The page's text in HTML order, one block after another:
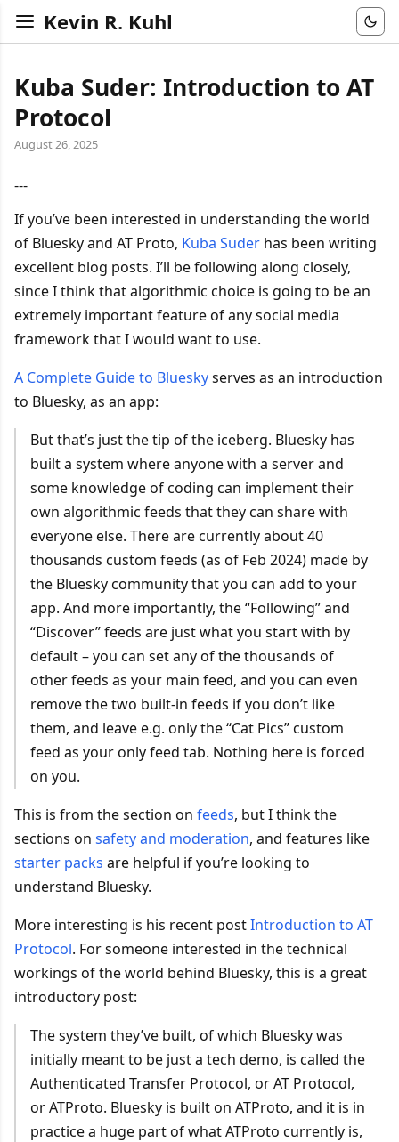
Kevin R. Kuhl
Kuba Suder: Introduction to AT
Protocol
August 26, 2025
---
If you’ve been interested in understanding the world
of Bluesky and AT Proto, Kuba Suderhas been writing
excellent blog posts. I’ll be following along closely,
since I think that algorithmic choice is going to be an
extremely important feature of any social media
framework that I would want to use.
A Complete Guide to Blueskyserves as an introduction
to Bluesky, as an app:
But that’s just the tip of the iceberg. Bluesky has
built a system where anyone with a server and
some knowledge of coding can implement their
own algorithmic feeds that they can share with
everyone else. There are currently about 40
thousands custom feeds (as of Feb 2024) made by
the Bluesky community that you can add to your
app. And more importantly, the “Following” and
“Discover” feeds are just what you start with by
default – you can set any of the thousands of
other feeds as your main feed, and you can even
remove the two built-in feeds if you don’t like
them, and leave e.g. only the “Cat Pics” custom
feed as your only feed tab. Nothing here is forced
on you.
This is from the section on feeds, but I think the
sections on safety and moderation, and features like
starter packs are helpful if you’re looking to
understand Bluesky.
More interesting is his recent postIntroduction to AT
Protocol. For someone interested in the technical
workings of the world behind Bluesky, this is a great
introductory post:
The system they’ve built, of which Bluesky was
initially meant to be just a tech demo, is called the
Authenticated Transfer Protocol, or AT Protocol,
or ATProto. Bluesky is built on ATProto, and it is in
practice a huge part of what ATProto currently is,